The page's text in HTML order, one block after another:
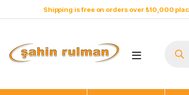
Shipping is free on orders over ₺10,000